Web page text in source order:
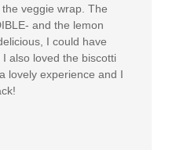
veggie wrap. The
and the lemon
I could have
also loved the biscotti
lovely experience and I